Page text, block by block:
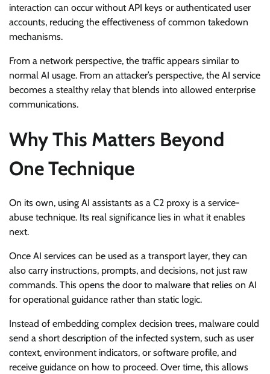
interaction can occur without API keys or authenticated user
accounts, reducing the effectiveness of common takedown
mechanisms.
From a network perspective, the traffic appears similar to
normal AI usage. From an attacker’s perspective, the AI service
becomes a stealthy relay that blends into allowed enterprise
communications.
Why This Matters Beyond
One Technique
On its own, using AI assistants as a C2 proxy is a service-
abuse technique. Its real significance lies in what it enables
next.
Once AI services can be used as a transport layer, they can
also carry instructions, prompts, and decisions, not just raw
commands. This opens the door to malware that relies on AI
for operational guidance rather than static logic.
Instead of embedding complex decision trees, malware could
send a short description of the infected system, such as user
context, environment indicators, or software profile, and
receive guidance on how to proceed. Over time, this allows